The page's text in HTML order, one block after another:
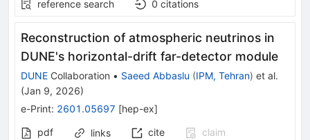
reference search 0 citations
Reconstruction of atmospheric neutrinos in
DUNE's horizontal-drift far-detector module
DUNE Collaboration • Saeed Abbaslu (IPM, Tehran) et al.
(Jan 9, 2026)
e-Print: 2601.05697 [hep-ex]
pdf
links cite
claim